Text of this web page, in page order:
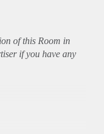
of this Room in
if you have any